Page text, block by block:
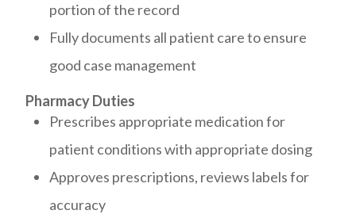
portion of the record
Fully documents all patient care to ensure
good case management
Pharmacy Duties
Prescribes appropriate medication for
patient conditions with appropriate dosing
Approves prescriptions, reviews labels for
accuracy